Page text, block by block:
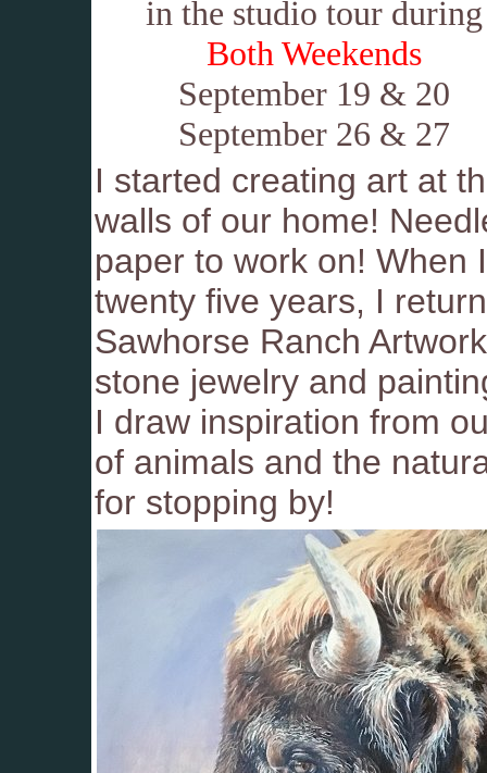
in the studio tour during
Both Weekends
September 19 & 20
September 26 & 27
I started creating art at
walls of our home!
paper to work on! When
twenty five years, I
Sawhorse Ranch
stone jewelry and
I draw inspiration from
of animals and the
for stopping by!